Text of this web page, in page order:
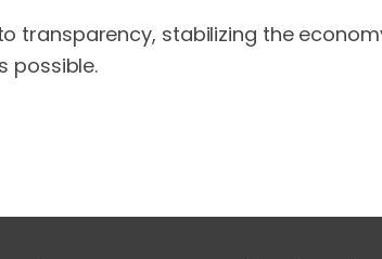
transparency, stabilizing the
possible.